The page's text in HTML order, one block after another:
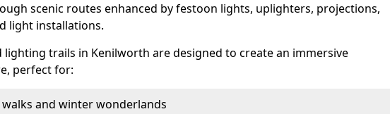
scenic routes enhanced by festoon lights, uplighters, projections,
light installations.
lighting trails in Kenilworth are designed to create an immersive
perfect for:
walks and winter wonderlands